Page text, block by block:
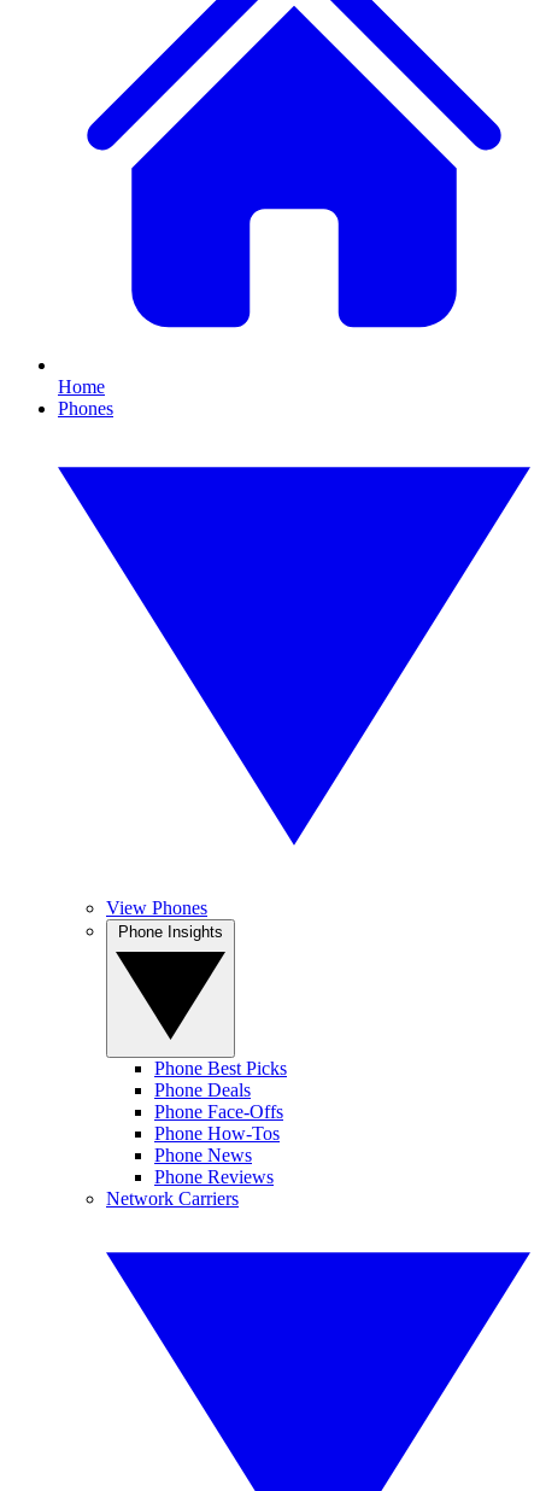
Home
Phones
View Phones
Phone Best Picks
Phone Deals
Phone Face-Offs
Phone How-Tos
Phone News
Phone Reviews
Network Carriers